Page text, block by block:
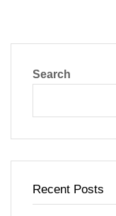
Search
Recent Posts